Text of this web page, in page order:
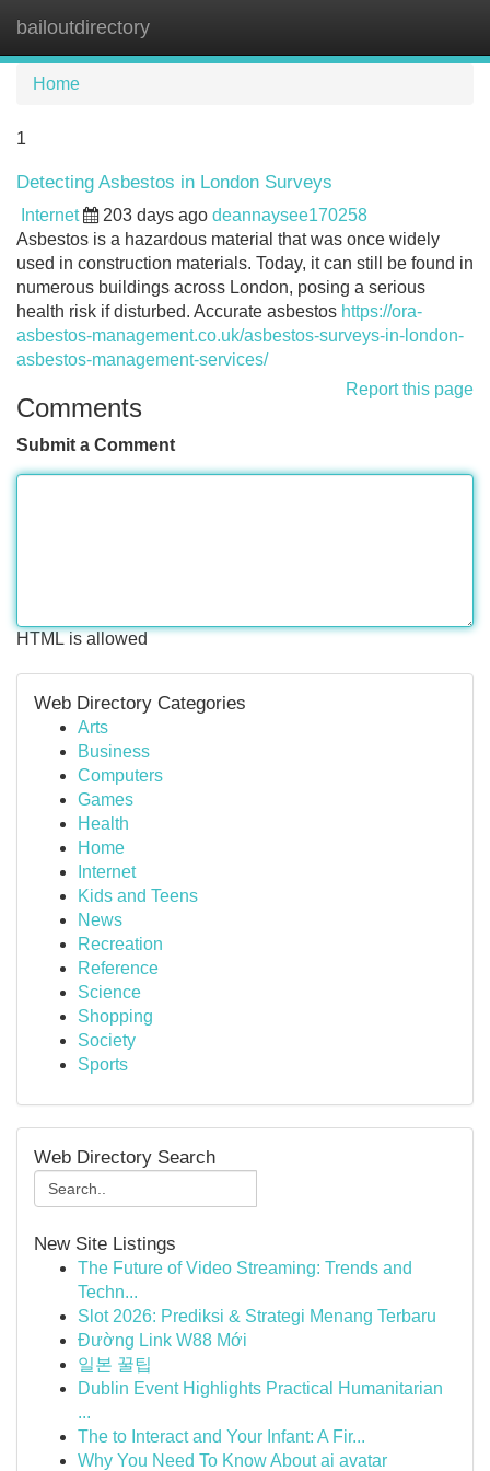
bailoutdirectory
Home
1
Detecting Asbestos in London Surveys
Internet 203 days ago deannaysee170258
Asbestos is a hazardous material that was once widely
used in construction materials. Today, it can still be found in
numerous buildings across London, posing a serious
health risk if disturbed. Accurate asbestos https://ora-
asbestos-management.co.uk/asbestos-surveys-in-london-
asbestos-management-services/
Report this page
Comments
Submit a Comment
HTML is allowed
Web Directory Categories
Arts
Business
Computers
Games
Health
Home
Internet
Kids and Teens
News
Recreation
Reference
Science
Shopping
Society
Sports
Web Directory Search
New Site Listings
The Future of Video Streaming: Trends and
Techn...
Slot 2026: Prediksi & Strategi Menang Terbaru
Đường Link W88 Mới
일본 꿀팁
Dublin Event Highlights Practical Humanitarian
...
The to Interact and Your Infant: A Fir...
Why You Need To Know About ai avatar